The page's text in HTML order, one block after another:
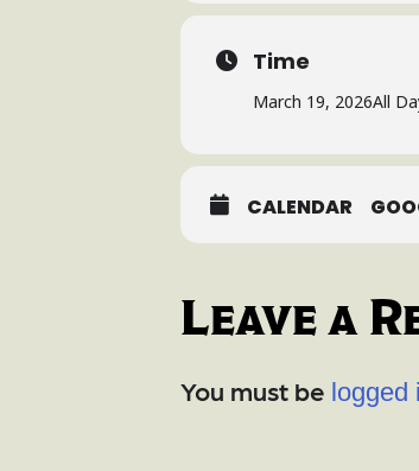
Time
March 19, 2026All
CALENDAR
Leave a
You must be logged